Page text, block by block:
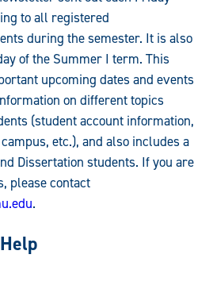
to all registered
during the semester. It is also
of the Summer I term. This
upcoming dates and events
on different topics
(student account information,
etc.), and also includes a
Dissertation students. If you are
please contact
.